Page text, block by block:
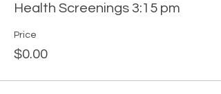
Health Screenings 3:15 pm
Price
$0.00